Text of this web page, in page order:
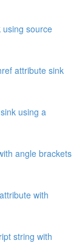
using source
attribute sink
using a
angle brackets
with
string with